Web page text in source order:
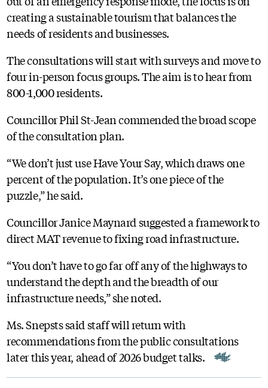
creating a sustainable tourism that balances the
needs of residents and businesses.
The consultations will start with surveys and move to
four in-person focus groups. The aim is to hear from
800-1,000 residents.
Councillor Phil St-Jean commended the broad scope
of the consultation plan.
“We don’t just use Have Your Say, which draws one
percent of the population. It’s one piece of the
puzzle,” he said.
Councillor Janice Maynard suggested a framework to
direct MAT revenue to fixing road infrastructure.
“You don’t have to go far off any of the highways to
understand the depth and the breadth of our
infrastructure needs,” she noted.
Ms. Snepsts said staff will return with
recommendations from the public consultations
later this year, ahead of 2026 budget talks.